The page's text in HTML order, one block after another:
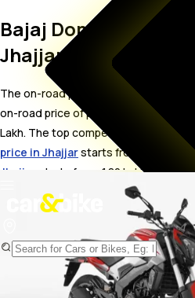
Bajaj Dominar 250
Jhajjar
The on-road price for Bajaj Dominar
on-road price of petrol variants of
Lakh. The top competitors of Bajaj
price in Jhajjarstarts from ₹ 2.14 Lakh
Jhajjar
starts from ₹ 1.82 Lakh.
Variants
Bajaj Dominar 250 STD ₹